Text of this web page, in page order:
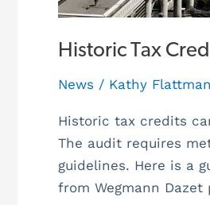
Historic Tax
News / Kathy
Historic tax credits
The audit requires
guidelines. Here is a
from Wegmann Dazet